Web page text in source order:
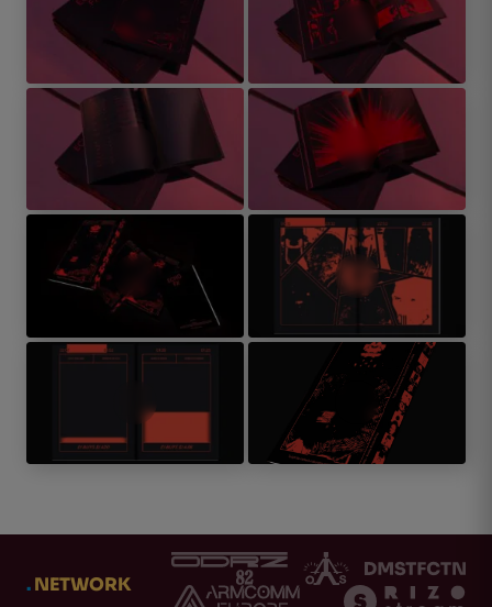
.NETWORK